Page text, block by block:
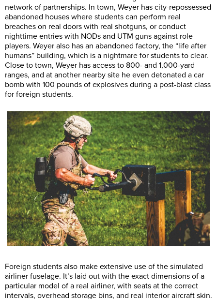
network of partnerships. In town, Weyer has city-repossessed
abandoned houses where students can perform real
breaches on real doors with real shotguns, or conduct
nighttime entries with NODs and UTM guns against role
players. Weyer also has an abandoned factory, the “life after
humans” building, which is a nightmare for students to clear.
Close to town, Weyer has access to 800- and 1,000-yard
ranges, and at another nearby site he even detonated a car
bomb with 100 pounds of explosives during a post-blast class
for foreign students.
Foreign students also make extensive use of the simulated
airliner fuselage. It’s laid out with the exact dimensions of a
particular model of a real airliner, with seats at the correct
intervals, overhead storage bins, and real interior aircraft skin.